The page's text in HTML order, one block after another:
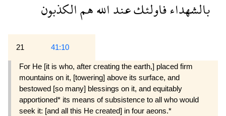
بالشهداءفاولئكعنداللههمالكذبون
21 41:10
For He [it is who, after creating the earth,] placed firm
mountains on it, [towering] above its surface, and
bestowed [so many] blessings on it, and equitably
apportioned* its means of subsistence to all who would
seek it: [and all this He created] in four aeons.*